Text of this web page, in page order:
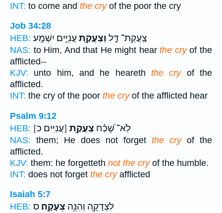
INT: to come and the cryof the poor the cry
Job 34:28
HEB:
צַֽעֲקַת־ דָּ֑ל וְצַעֲקַ֖ת עֲנִיִּ֣ים יִשְׁמָֽע׃
NAS: to Him, And that He might hearthe cryof the
afflicted--
KJV: unto him, and he heareth the cryof the
afflicted.
INT: the cry of the poor the cryof the afflicted hear
Psalm 9:12
HEB:
לֹֽא־ שָׁ֝כַ֗ח צַעֲקַ֥ת [עֲנִיִּים כ]
NAS: them; He does not forget the cryof the
afflicted.
KJV: them: he forgetteth not the cryof the humble.
INT: does not forget the cryafflicted
Isaiah 5:7
HEB:
לִצְדָקָ֖ה וְהִנֵּ֥ה צְעָקָֽה׃ ס